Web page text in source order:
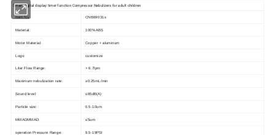
Smart digital display timer function Compressor Nebulizers for adult children
Item No.: CNB69031s
Material: 100% ABS
Motor Material: Copper + aluminum
Logo: customize
Liter Flow Range: > 6.7lpm
Maximum nebulization rate: ≥0.25mL/min
Sound level: ≤65dB(A)
Particle size: 0.5-10um
MMADMMAD: ≤5um
operation Pressure Range: 9.5-19PSI